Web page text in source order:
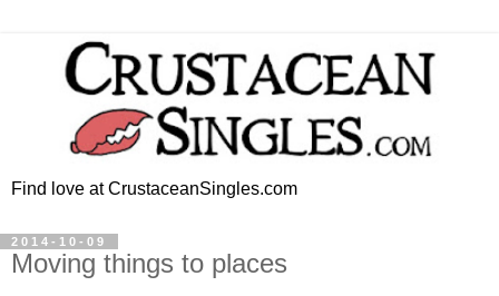
Find love at CrustaceanSingles.com
2014-10-09
Moving things to places